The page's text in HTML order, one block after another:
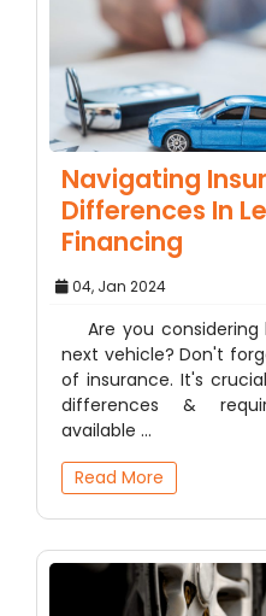
Navigating
Differences In
Financing
04, Jan 2024
Are you considering
next vehicle? Don't
of insurance. It's
differences &
available ...
Read More